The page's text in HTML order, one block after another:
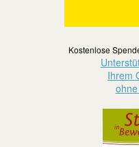
Kostenlose
Ihrem